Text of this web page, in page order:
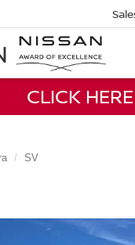
CLICK
SV